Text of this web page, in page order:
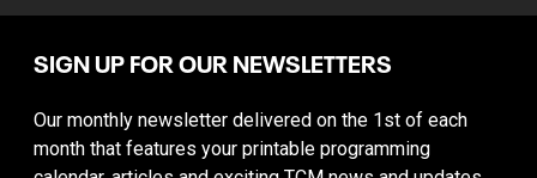
SIGN UP FOR OUR NEWSLETTERS
Our monthly newsletter delivered on the 1st of each
month that features your printable programming